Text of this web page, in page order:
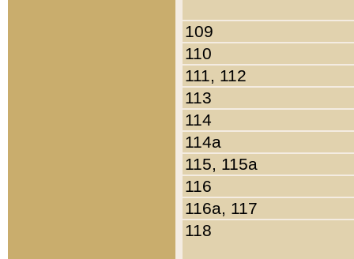
109
110
111, 112
113
114
114a
115, 115a
116
116a, 117
118